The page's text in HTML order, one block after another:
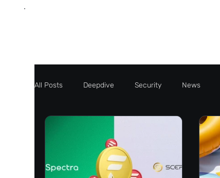
All Posts Deepdive Security News